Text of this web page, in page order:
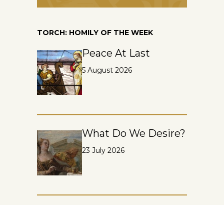
TORCH: HOMILY OF THE WEEK
Peace At Last
5 August 2026
What Do We Desire?
23 July 2026